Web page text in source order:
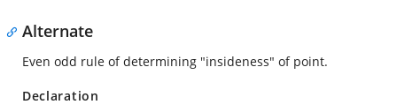
Alternate
Even odd rule of determining "insideness" of point.
Declaration